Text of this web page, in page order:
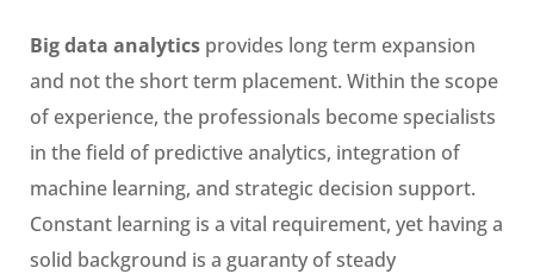
Big data analytics provides long term expansion
and not the short term placement. Within the scope
of experience, the professionals become specialists
in the field of predictive analytics, integration of
machine learning, and strategic decision support.
Constant learning is a vital requirement, yet having a
solid background is a guaranty of steady